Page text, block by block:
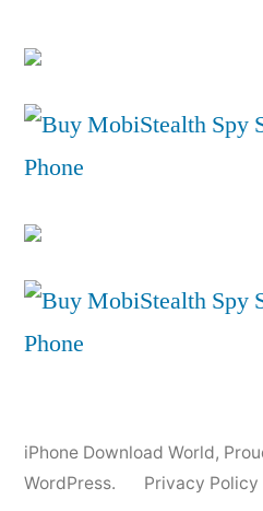
iPhone Download World,
WordPress.
Privacy Policy